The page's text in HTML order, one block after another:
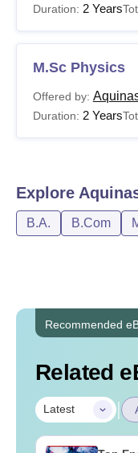
Duration: 2 Years
M.Sc Physics
Offered by:
Duration: 2 Years
Explore
B.A. B.Com
Recommended
Related
Latest |